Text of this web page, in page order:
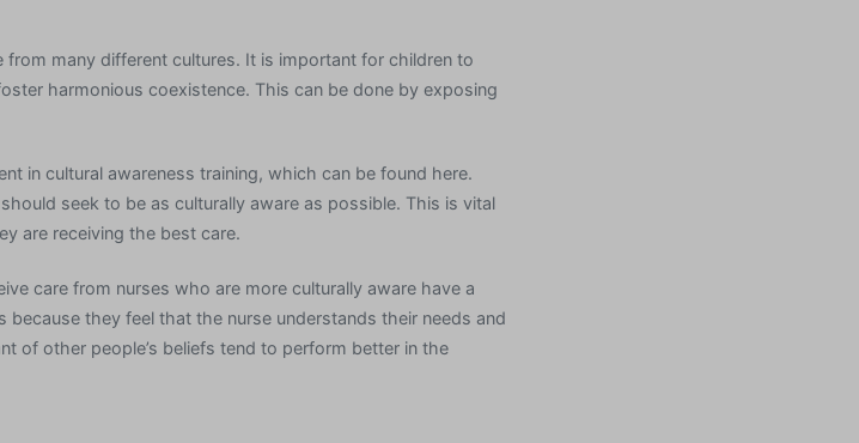
many different cultures. It is important for children to
harmonious coexistence. This can be done by exposing
in cultural awareness training, which can be found here.
seek to be as culturally aware as possible. This is vital
are receiving the best care.
care from nurses who are more culturally aware have a
they feel that the nurse understands their needs and
of other people’s beliefs tend to perform better in the